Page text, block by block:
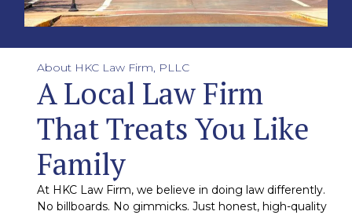
About HKC Law Firm, PLLC
A Local Law Firm
That Treats You Like
Family
At HKC Law Firm, we believe in doing law differently.
No billboards. No gimmicks. Just honest, high-quality